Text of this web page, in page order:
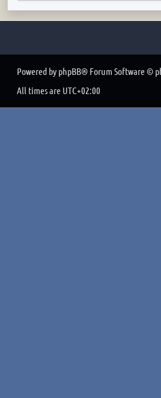
Powered by phpBB® Forum Software ©
All times are UTC+02:00